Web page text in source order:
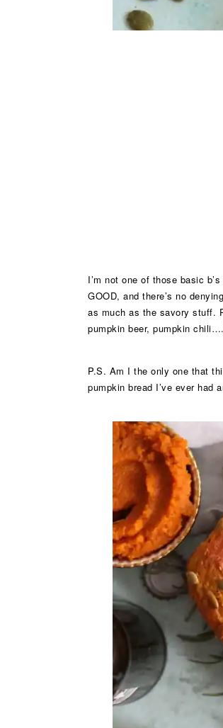
I’m not one of those basic
GOOD, and there’s no
as much as the savory stuff.
pumpkin beer, pumpkin
P.S. Am I the only one that
pumpkin bread I’ve ever had